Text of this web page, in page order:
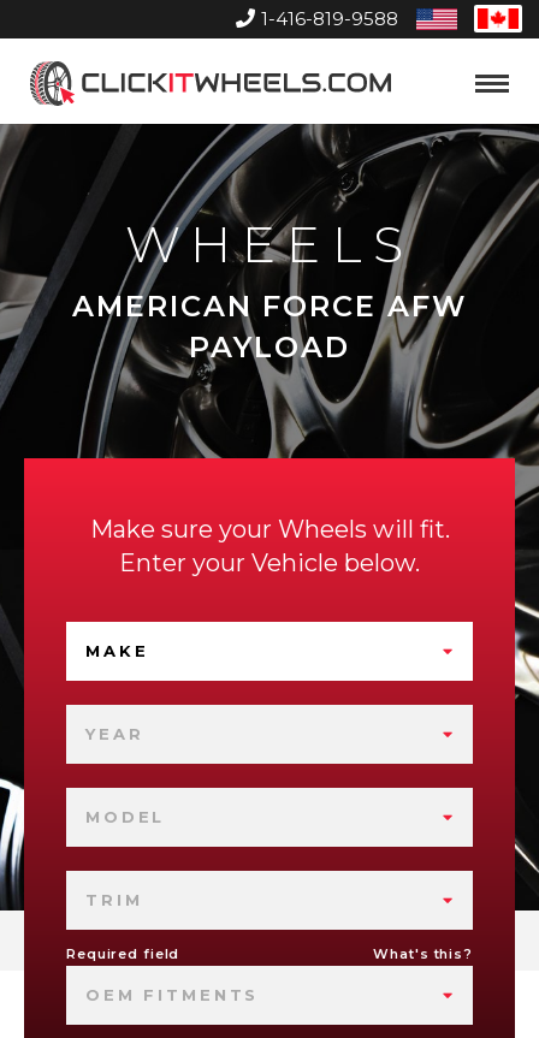
1-416-819-9588
United
States
Home
Toggle
WHEELS
AMERICAN FORCE AFW
PAYLOAD
Make sure your Wheels will fit.
Enter your Vehicle below.
MAKE
YEAR
MODEL
TRIM
Required field What's this?
OEM FITMENTS